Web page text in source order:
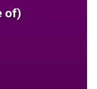
of)